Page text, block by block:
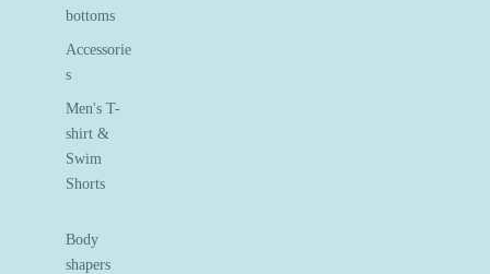
bottoms
Accessorie
s
Men's T-
shirt &
Swim
Shorts
Body
shapers